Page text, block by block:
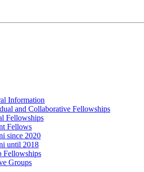
Information
and Collaborative Fellowships
Fellowships
Fellows
since 2020
until 2018
Fellowships
Groups